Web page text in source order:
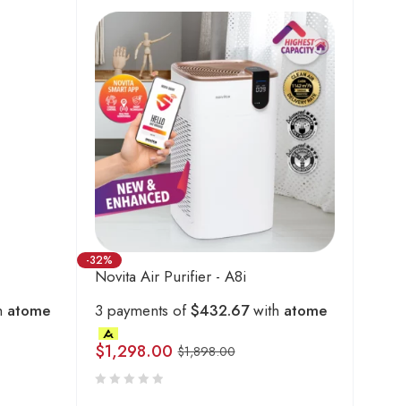
atome
-32%
Novita Air Purifier - A8i
3 payments of$432.67with atome
$1,898.00
$1,298.00